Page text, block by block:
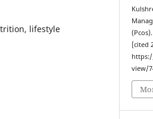
lifestyle
[cited
view/